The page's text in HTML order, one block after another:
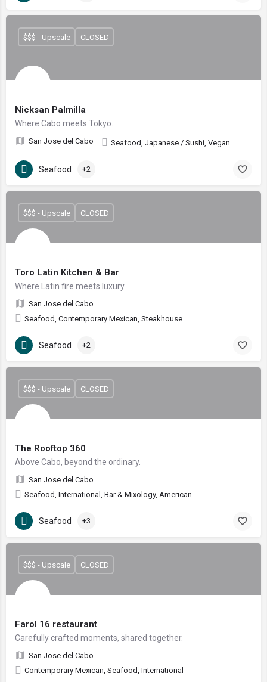
Nicksan Palmilla
Where Cabo meets Tokyo.
San Jose del Cabo Seafood, Japanese / Sushi, Vegan
$$$ - Upscale CLOSED
Seafood +2
Toro Latin Kitchen & Bar
Where Latin fire meets luxury.
San Jose del Cabo
Seafood, Contemporary Mexican, Steakhouse
$$$ - Upscale CLOSED
Seafood +2
The Rooftop 360
Above Cabo, beyond the ordinary.
San Jose del Cabo
Seafood, International, Bar & Mixology, American
$$$ - Upscale CLOSED
Seafood +3
Farol 16 restaurant
Carefully crafted moments, shared together.
San Jose del Cabo
Contemporary Mexican, Seafood, International
$$$ - Upscale CLOSED